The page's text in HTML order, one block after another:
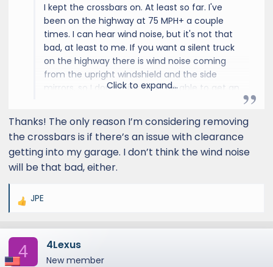
I kept the crossbars on. At least so far. I've
been on the highway at 75 MPH+ a couple
times. I can hear wind noise, but it's not that
bad, at least to me. If you want a silent truck
on the highway there is wind noise coming
from the upright windshield and the side
mirrors, so I don't think you'll be able to get an
noise from the crossbars it just isn't that bad.
I'm not raising my voice to have a
conversation with my wife, so I'm ok with it.
But it certainly isn't a silent cabin at highway
Click to expand...
Thanks! The only reason I’m considering removing
the crossbars is if there’s an issue with clearance
getting into my garage. I don’t think the wind noise
will be that bad, either.
R
a
t
JPE
4 4Lexus
New member